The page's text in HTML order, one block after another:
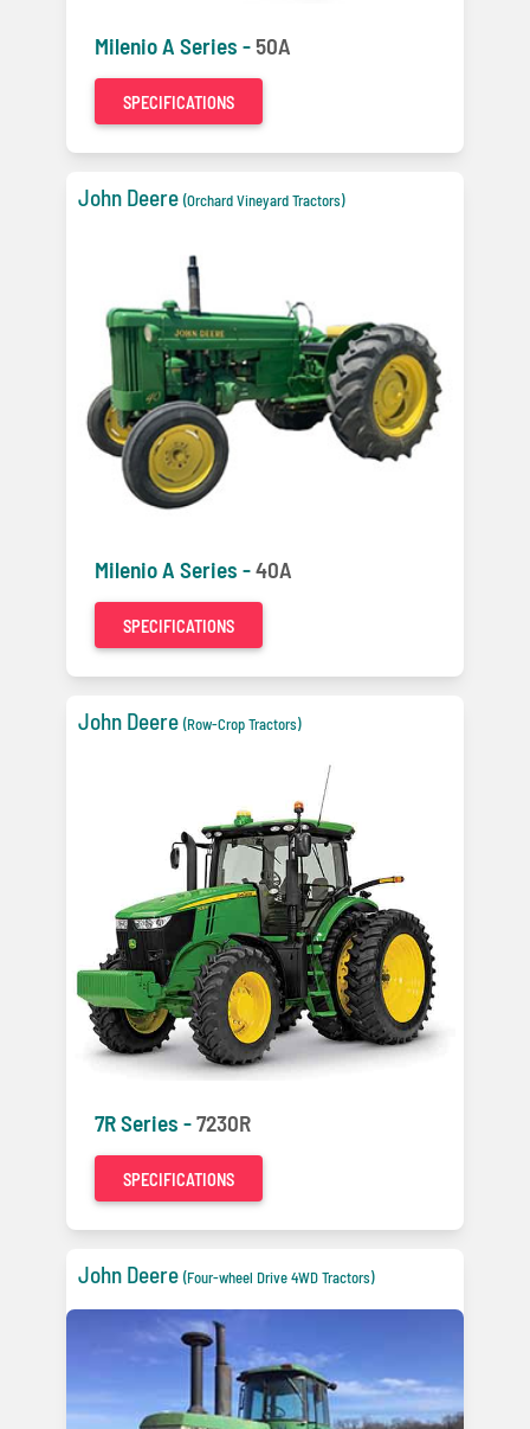
Milenio A Series -50A
SPECIFICATIONS
John Deere (Orchard Vineyard Tractors)
Milenio A Series -40A
SPECIFICATIONS
John Deere (Row-Crop Tractors)
7R Series -7230R
SPECIFICATIONS
John Deere (Four-wheel Drive 4WD Tractors)